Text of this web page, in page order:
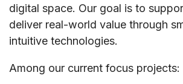
digital space. Our goal is to
deliver real-world value through
intuitive technologies.
Among our current focus projects: